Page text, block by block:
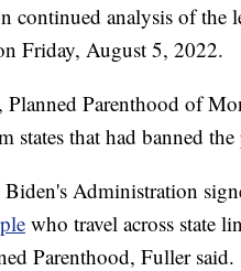
continued analysis of
Friday, August 5, 2022.
Planned Parenthood of
states that had banned the
Biden's Administration
who travel across state
Parenthood, Fuller said.